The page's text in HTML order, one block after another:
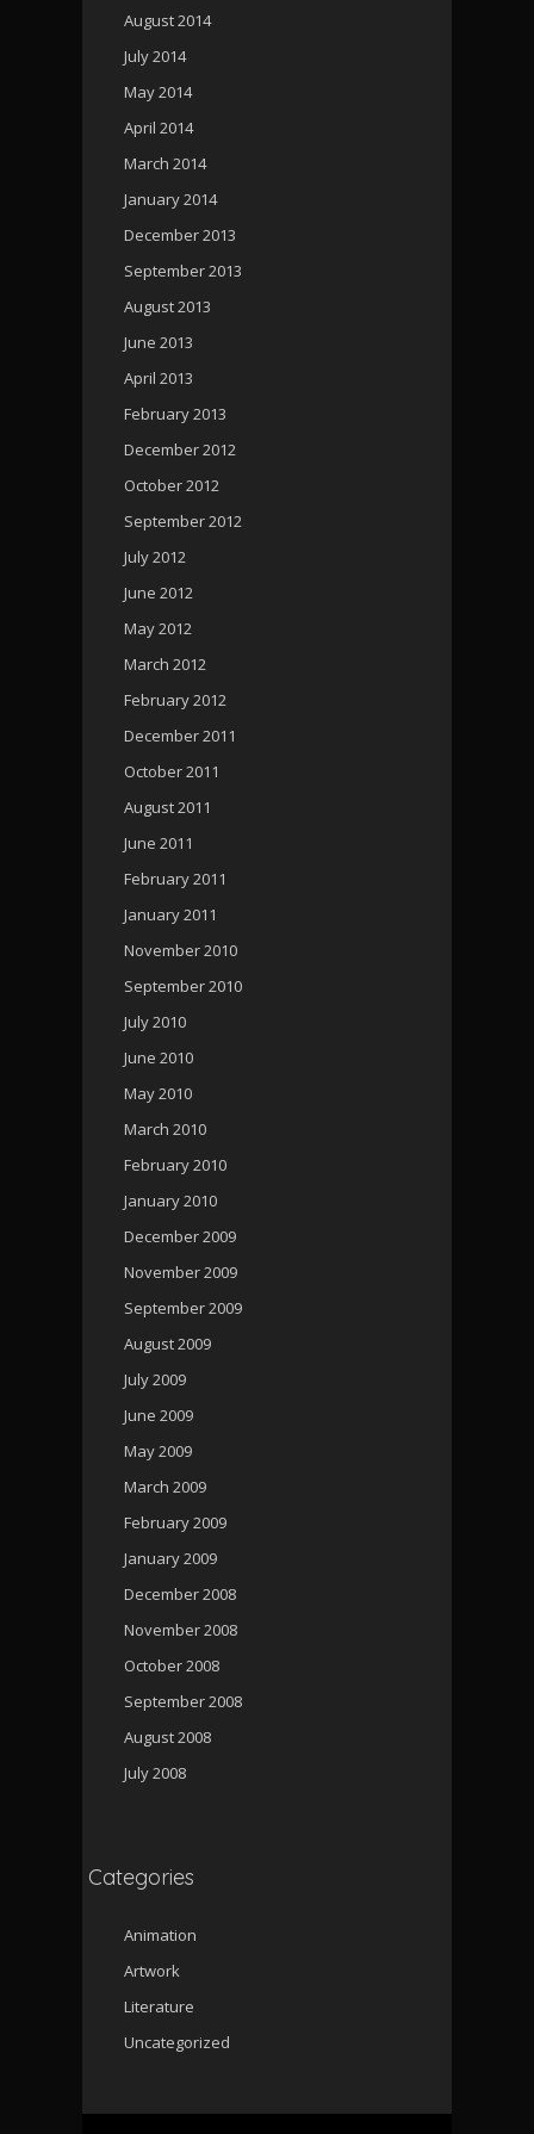
August 2014
July 2014
May 2014
April 2014
March 2014
January 2014
December 2013
September 2013
August 2013
June 2013
April 2013
February 2013
December 2012
October 2012
September 2012
July 2012
June 2012
May 2012
March 2012
February 2012
December 2011
October 2011
August 2011
June 2011
February 2011
January 2011
November 2010
September 2010
July 2010
June 2010
May 2010
March 2010
February 2010
January 2010
December 2009
November 2009
September 2009
August 2009
July 2009
June 2009
May 2009
March 2009
February 2009
January 2009
December 2008
November 2008
October 2008
September 2008
August 2008
July 2008
Categories
Animation
Artwork
Literature
Uncategorized